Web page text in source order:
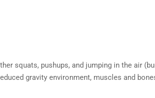
squats, pushups, and jumping in the air
gravity environment, muscles and